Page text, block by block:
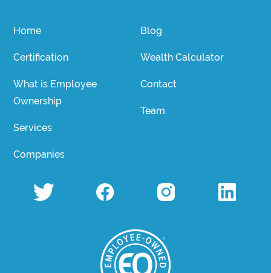
Home
Certification
What is Employee
Ownership
Services
Companies
Blog
Wealth Calculator
Contact
Team